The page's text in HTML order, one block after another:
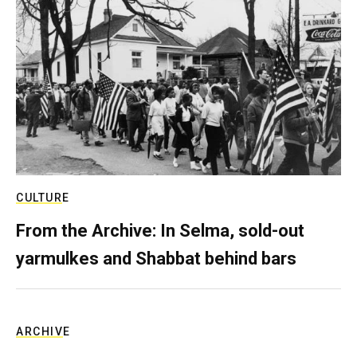
CULTURE
From the Archive: In Selma, sold-out
yarmulkes and Shabbat behind bars
ARCHIVE